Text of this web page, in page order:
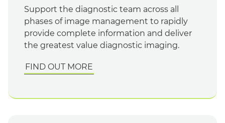
Support the diagnostic team across all
phases of image management to rapidly
provide complete information and deliver
the greatest value diagnostic imaging.
FIND OUT MORE